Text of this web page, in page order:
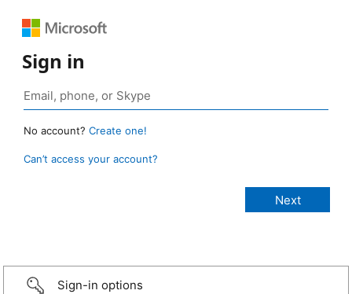
Sign in
No account? Create one!
Can’t access your account?
Sign-in options